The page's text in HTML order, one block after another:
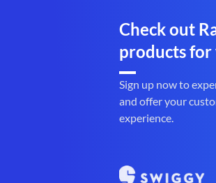
Check out
products for
Sign up now to
and offer your
experience.